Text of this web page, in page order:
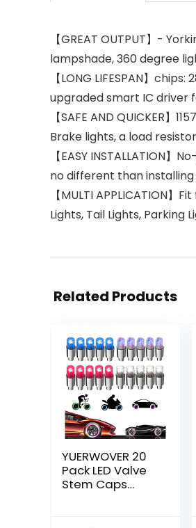
【GREAT OUTPUT】-
lampshade, 360 degree
【LONG LIFESPAN】
upgraded smart IC driver
【SAFE AND QUICKER
Brake lights, a load
【EASY INSTALLATION
no different than
【MULTI APPLICATION】
Lights, Tail Lights, Parking
Related Products
YUERWOVER 20
Pack LED Valve
Stem Caps